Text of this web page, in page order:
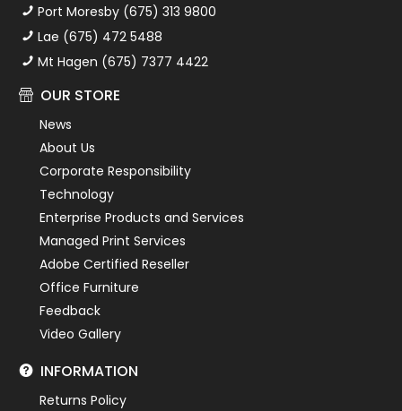
Port Moresby (675) 313 9800
Lae (675) 472 5488
Mt Hagen (675) 7377 4422
OUR STORE
News
About Us
Corporate Responsibility
Technology
Enterprise Products and Services
Managed Print Services
Adobe Certified Reseller
Office Furniture
Feedback
Video Gallery
INFORMATION
Returns Policy